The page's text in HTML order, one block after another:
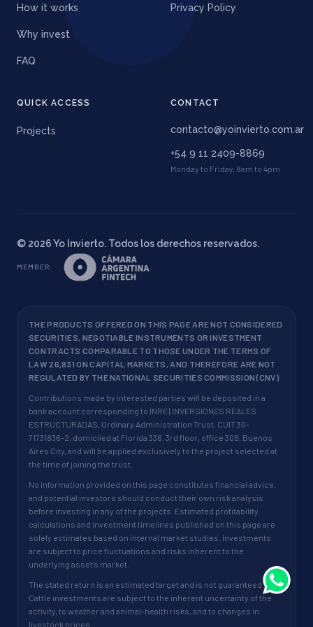
How it works
Why invest
FAQ
Privacy Policy
QUICK ACCESS
Projects
CONTACT
contacto@yoinvierto.com.ar
+54 9 11 2409-8869
Monday to Friday, 8am to 4pm
© 2026Yo Invierto. Todos los derechos reservados.
MEMBER:
THE PRODUCTS OFFERED ON THIS PAGE ARE NOT CONSIDERED
SECURITIES, NEGOTIABLE INSTRUMENTS OR INVESTMENT
CONTRACTS COMPARABLE TO THOSE UNDER THE TERMS OF
LAW 26,831 ON CAPITAL MARKETS, AND THEREFORE ARE NOT
REGULATED BY THE NATIONAL SECURITIES COMMISSION (CNV).
Contributions made by interested parties will be deposited in a
bank account corresponding to INRE | INVERSIONES REALES
ESTRUCTURADAS, Ordinary Administration Trust, CUIT 30-
71731836-2, domiciled at Florida 336, 3rd floor, office 308, Buenos
Aires City, and will be applied exclusively to the project selected at
the time of joining the trust.
No information provided on this page constitutes financial advice,
and potential investors should conduct their own risk analysis
before investing in any of the projects. Estimated profitability
calculations and investment timelines published on this page are
solely estimates based on internal market studies. Investments
are subject to price fluctuations and risks inherent to the
underlying asset's market.
The stated return is an estimated target and is not guaranteed.
Cattle investments are subject to the inherent uncertainty of the
activity, to weather and animal-health risks, and to changes in
livestock prices.